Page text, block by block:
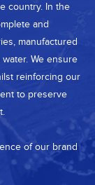
country. In the
and
manufactured
We ensure
reinforcing our
to preserve
of our brand